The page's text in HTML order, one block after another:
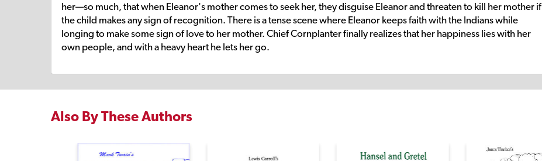
her—so much, that when Eleanor's mother comes to seek her, they disguise Eleanor and threaten to kill her mother if
the child makes any sign of recognition. There is a tense scene where Eleanor keeps faith with the Indians while
longing to make some sign of love to her mother. Chief Cornplanter finally realizes that her happiness lies with her
own people, and with a heavy heart he lets her go.
Also By These Authors